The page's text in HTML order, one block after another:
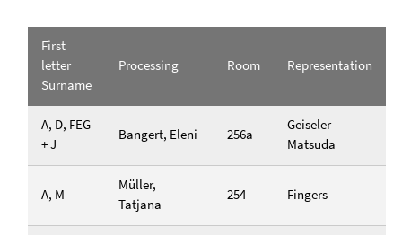
First
letter
Surname
Processing Room Representation
A, D, FEG
+ J
Bangert, Eleni 256a
Geiseler-
Matsuda
A, M
Müller,
Tatjana
254 Fingers